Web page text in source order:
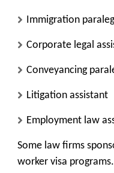
Immigration
Corporate legal
Conveyancing
Litigation assistant
Employment law
Some law firms
worker visa programs.